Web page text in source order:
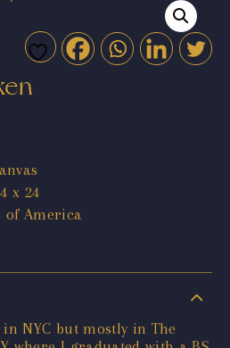
x 24
of America
NYC but mostly in The